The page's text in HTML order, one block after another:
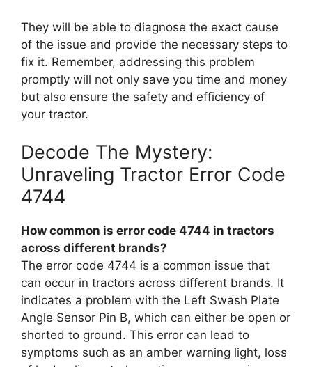
They will be able to diagnose the exact cause
of the issue and provide the necessary steps to
fix it. Remember, addressing this problem
promptly will not only save you time and money
but also ensure the safety and efficiency of
your tractor.
Decode The Mystery:
Unraveling Tractor Error Code
4744
How common is error code 4744 in tractors
across different brands?
The error code 4744 is a common issue that
can occur in tractors across different brands. It
indicates a problem with the Left Swash Plate
Angle Sensor Pin B, which can either be open or
shorted to ground. This error can lead to
symptoms such as an amber warning light, loss